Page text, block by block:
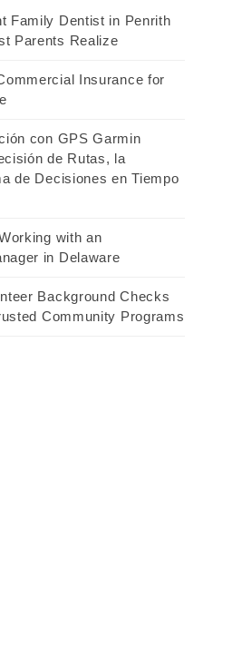
Family Dentist in Penrith
Parents Realize
Insurance for
con GPS Garmin
de Rutas, la
de Decisiones en Tiempo
with an
in Delaware
Background Checks
Community Programs